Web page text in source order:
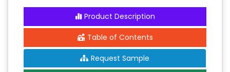
Product Description
Table of Contents
Request Sample